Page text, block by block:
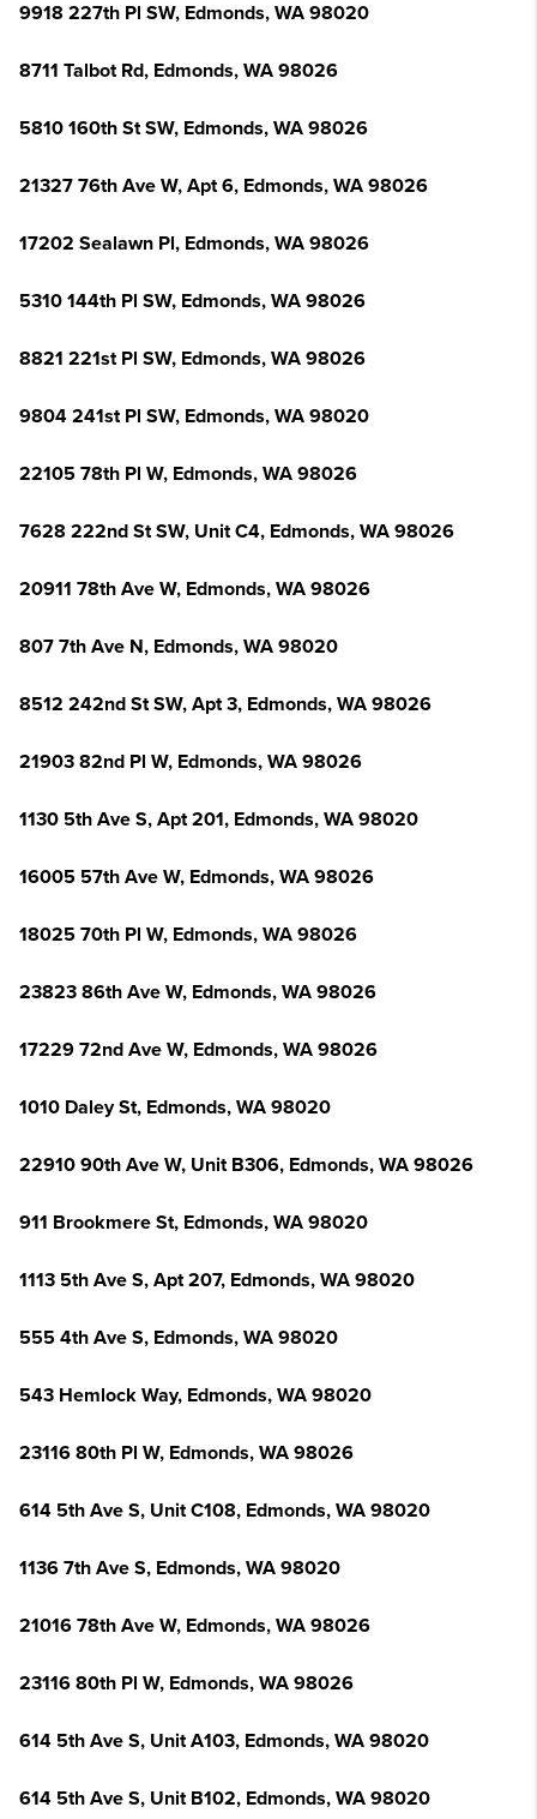
9918 227th Pl SW, Edmonds, WA 98020
8711 Talbot Rd, Edmonds, WA 98026
5810 160th St SW, Edmonds, WA 98026
21327 76th Ave W, Apt 6, Edmonds, WA 98026
17202 Sealawn Pl, Edmonds, WA 98026
5310 144th Pl SW, Edmonds, WA 98026
8821 221st Pl SW, Edmonds, WA 98026
9804 241st Pl SW, Edmonds, WA 98020
22105 78th Pl W, Edmonds, WA 98026
7628 222nd St SW, Unit C4, Edmonds, WA 98026
20911 78th Ave W, Edmonds, WA 98026
807 7th Ave N, Edmonds, WA 98020
8512 242nd St SW, Apt 3, Edmonds, WA 98026
21903 82nd Pl W, Edmonds, WA 98026
1130 5th Ave S, Apt 201, Edmonds, WA 98020
16005 57th Ave W, Edmonds, WA 98026
18025 70th Pl W, Edmonds, WA 98026
23823 86th Ave W, Edmonds, WA 98026
17229 72nd Ave W, Edmonds, WA 98026
1010 Daley St, Edmonds, WA 98020
22910 90th Ave W, Unit B306, Edmonds, WA 98026
911 Brookmere St, Edmonds, WA 98020
1113 5th Ave S, Apt 207, Edmonds, WA 98020
555 4th Ave S, Edmonds, WA 98020
543 Hemlock Way, Edmonds, WA 98020
23116 80th Pl W, Edmonds, WA 98026
614 5th Ave S, Unit C108, Edmonds, WA 98020
1136 7th Ave S, Edmonds, WA 98020
21016 78th Ave W, Edmonds, WA 98026
23116 80th Pl W, Edmonds, WA 98026
614 5th Ave S, Unit A103, Edmonds, WA 98020
614 5th Ave S, Unit B102, Edmonds, WA 98020